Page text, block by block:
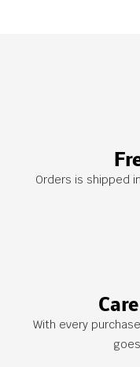
Orders is shipped
With every